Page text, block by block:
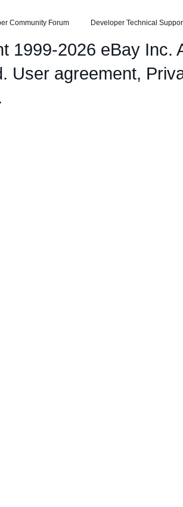
Community Forum Developer Technical
1999-2026 eBay Inc.
User agreement,